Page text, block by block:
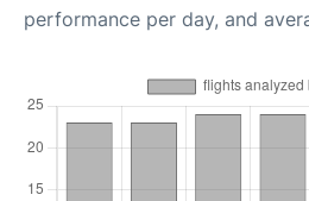
performance per day, and